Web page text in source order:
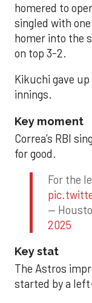
homered to
singled with
homer into the
on top 3-2.
Kikuchi gave
innings.
Key moment
Correa’s RBI
for good.
For the
—
2025
Key stat
The Astros
started by a